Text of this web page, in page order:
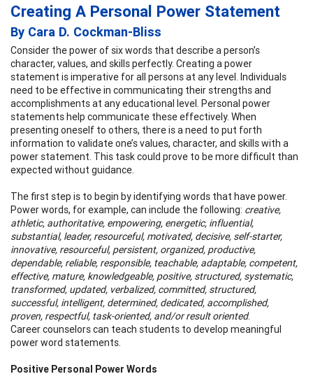
Creating A Personal Power Statement
By Cara D. Cockman-Bliss
Consider the power of six words that describe a person’s
character, values, and skills perfectly. Creating a power
statement is imperative for all persons at any level. Individuals
need to be effective in communicating their strengths and
accomplishments at any educational level. Personal power
statements help communicate these effectively. When
presenting oneself to others, there is a need to put forth
information to validate one’s values, character, and skills with a
power statement. This task could prove to be more difficult than
expected without guidance.
The first step is to begin by identifying words that have power.
Power words, for example, can include the following: creative,
athletic, authoritative, empowering, energetic, influential,
substantial, leader, resourceful, motivated, decisive, self-starter,
innovative, resourceful, persistent, organized, productive,
dependable, reliable, responsible, teachable, adaptable, competent,
effective, mature, knowledgeable, positive, structured, systematic,
transformed, updated, verbalized, committed, structured,
successful, intelligent, determined, dedicated, accomplished,
proven, respectful, task-oriented, and/or result oriented.
Career counselors can teach students to develop meaningful
power word statements.
Positive Personal Power Words